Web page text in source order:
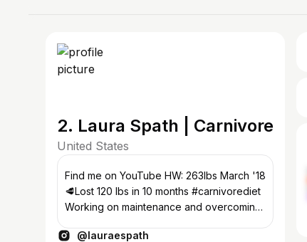
2. Laura Spath | Carnivore
United States
Find me on YouTube HW: 263lbs March '18
🥩Lost 120 lbs in 10 months #carnivorediet
Working on maintenance and overcoming
@lauraespath